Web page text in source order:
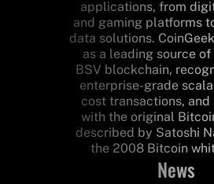
applications, from
and gaming platforms
data solutions.
as a leading source
BSV blockchain,
enterprise-grade
cost transactions,
with the original
described by Satoshi
the 2008 Bitcoin
News